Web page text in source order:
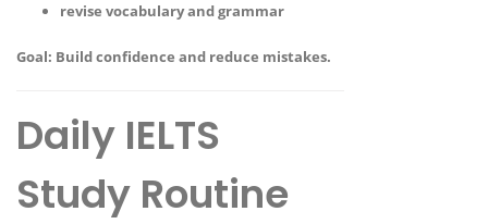
revise vocabulary and grammar
Goal: Build confidence and reduce mistakes.
Daily IELTS
Study Routine